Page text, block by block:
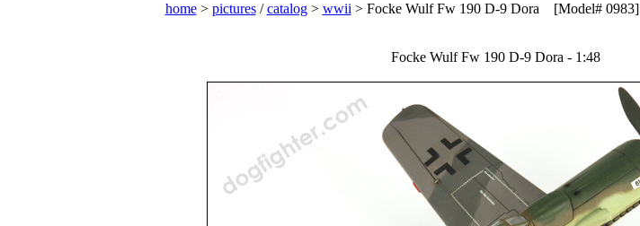
home> pictures/catalog> wwii > Focke Wulf Fw 190 D-9 Dora [Model# 0983]
Focke Wulf Fw 190 D-9 Dora - 1:48